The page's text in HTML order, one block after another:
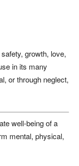
growth, love,
in its many
or through neglect,
well-being of a
mental, physical,